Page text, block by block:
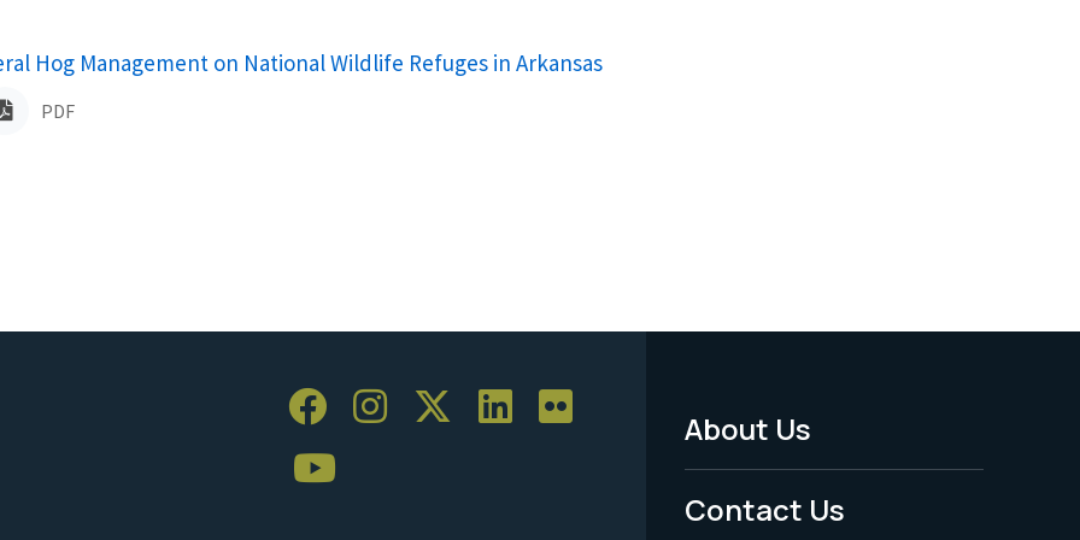
Hog Management on National Wildlife Refuges in Arkansas
PDF
Footer
Menu
About Us
Contact Us